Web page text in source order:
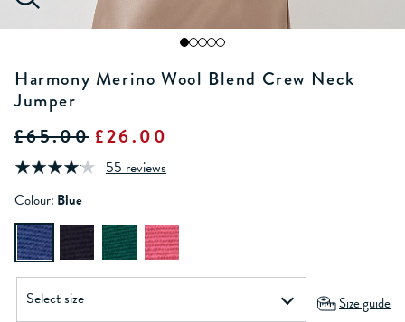
Harmony Merino Wool Blend Crew Neck
Jumper
£65.00 £26.00
55 reviews
Colour: Blue
Size guide